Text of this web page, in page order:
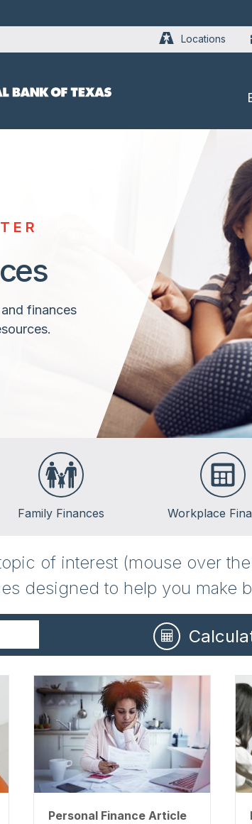
content
Locations
finances
Family Finances
& Money
Workplace
Paycheck Planning
Retirement Plans
of interest (mouse over
designed to help you make
Personal Finance Article